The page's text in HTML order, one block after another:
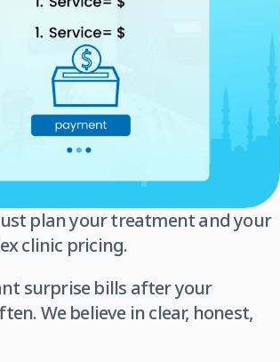
plan your treatment and your
clinic pricing.
surprise bills after your
We believe in clear, honest,